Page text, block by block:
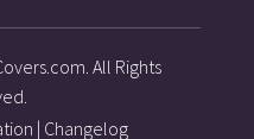
All Rights
| Changelog